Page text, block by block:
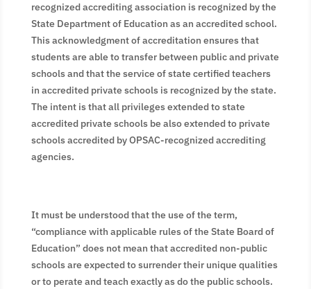
recognized accrediting association is recognized by the
State Department of Education as an accredited school.
This acknowledgment of accreditation ensures that
students are able to transfer between public and private
schools and that the service of state certified teachers
in accredited private schools is recognized by the state.
The intent is that all privileges extended to state
accredited private schools be also extended to private
schools accredited by OPSAC-recognized accrediting
agencies.
It must be understood that the use of the term,
“compliance with applicable rules of the State Board of
Education” does not mean that accredited non-public
schools are expected to surrender their unique qualities
or to perate and teach exactly as do the public schools.